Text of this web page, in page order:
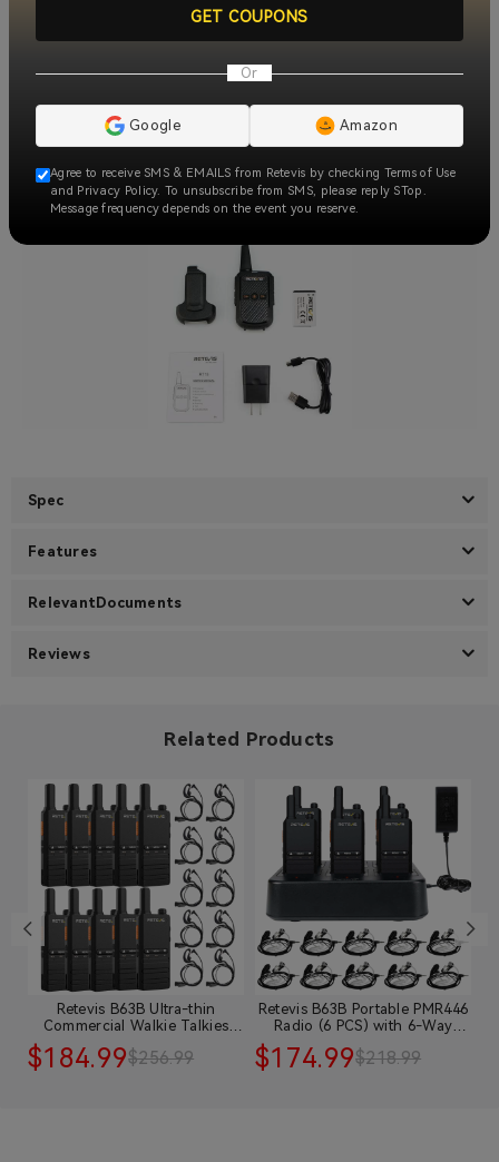
Spec
Features
RelevantDocuments
Reviews
Related Products
Retevis B63B Ultra-thin
Commercial Walkie Talkies
$184.99$256.99
Retevis B63B Portable PMR446
Radio (6 PCS) with 6-Way
$174.99$218.99
GET COUPONS
Or
Google Amazon
Agree to receive SMS & EMAILS from Retevis by checking Terms of Use
and Privacy Policy. To unsubscribe from SMS, please reply STop.
Message frequency depends on the event you reserve.